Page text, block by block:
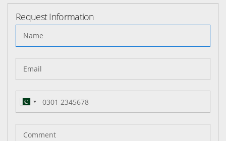
Request Information
Pakistan
(‫پاکستان‬‎)
+92